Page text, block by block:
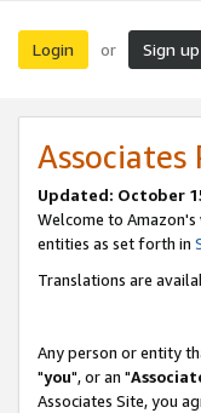
Login or Sign up
Updated: October
Welcome to
entities as set forth in
Translations are
Any person or entity
"you", or an "
Associates Site, you